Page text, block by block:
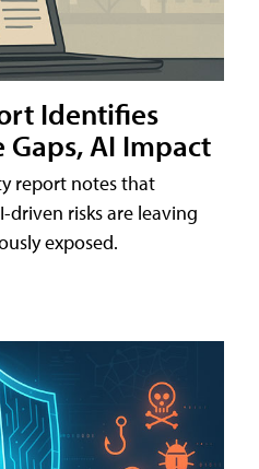
Identifies
AI Impact
report notes that
driven risks are leaving
exposed.